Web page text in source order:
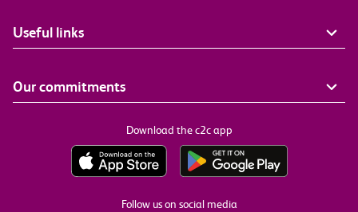
Useful links
Our commitments
Download the c2c app
Follow us on social media